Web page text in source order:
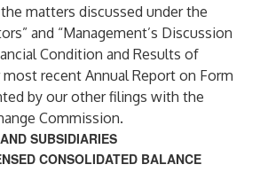
matters discussed under the
and “Management’s Discussion
Condition and Results of
recent Annual Report on Form
by our other filings with the
Commission.
SUBSIDIARIES
CONSOLIDATED BALANCE